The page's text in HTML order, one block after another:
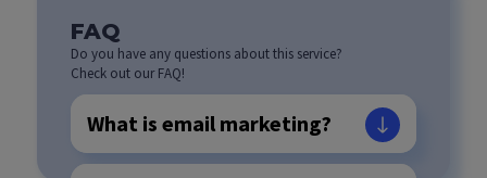
FAQ
Do you have any questions about this service?
Check out our FAQ!
What is email marketing?